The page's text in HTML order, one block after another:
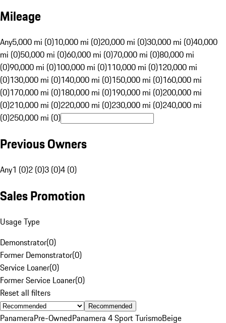
Mileage
Any5,000 mi (0)10,000 mi (0)20,000 mi (0)30,000 mi (0)40,000
mi (0)50,000 mi (0)60,000 mi (0)70,000 mi (0)80,000 mi
(0)90,000 mi (0)100,000 mi (0)110,000 mi (0)120,000 mi
(0)130,000 mi (0)140,000 mi (0)150,000 mi (0)160,000 mi
(0)170,000 mi (0)180,000 mi (0)190,000 mi (0)200,000 mi
(0)210,000 mi (0)220,000 mi (0)230,000 mi (0)240,000 mi
(0)250,000 mi (0)
Previous Owners
Any1 (0)2 (0)3 (0)4 (0)
Sales Promotion
Usage Type
Demonstrator(0)
Former Demonstrator(0)
Service Loaner(0)
Former Service Loaner(0)
Reset all filters
Recommended
PanameraPre-OwnedPanamera 4 Sport TurismoBeige